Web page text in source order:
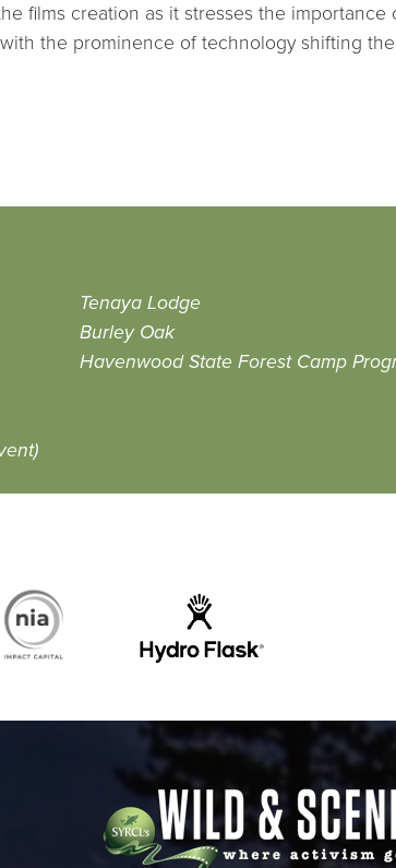
films creation as it stresses the importance
the prominence of technology shifting
Tenaya Lodge
Burley Oak
Havenwood State Forest Camp